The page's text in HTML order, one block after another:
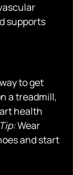
supports
to get
a treadmill,
health
Wear
and start